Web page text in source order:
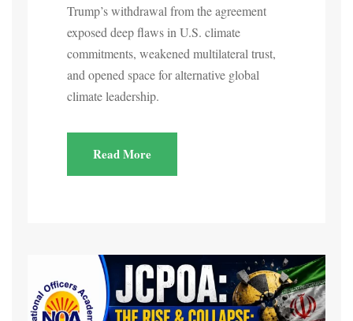
Trump’s withdrawal from the agreement
exposed deep flaws in U.S. climate
commitments, weakened multilateral trust,
and opened space for alternative global
climate leadership.
Read More